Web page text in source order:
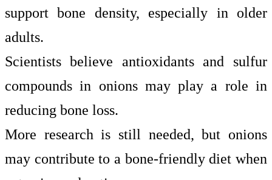
support bone density, especially in older
adults.
Scientists believe antioxidants and sulfur
compounds in onions may play a role in
reducing bone loss.
More research is still needed, but onions
may contribute to a bone-friendly diet when